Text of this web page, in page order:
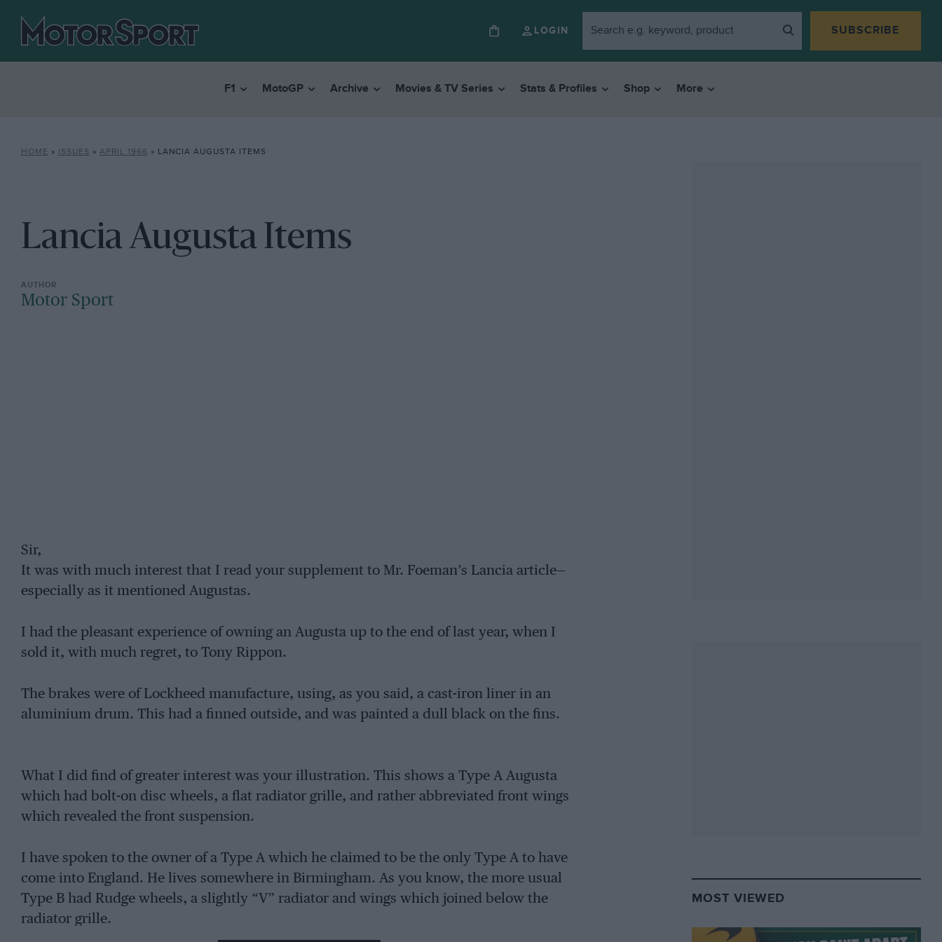
LOGIN SUBSCRIBE
F1 MotoGP Archive Movies & TV Series Stats & Profiles Shop More
HOME » ISSUES » APRIL 1966 » LANCIA AUGUSTA ITEMS
Lancia Augusta Items
Motor Sport
Sir,
It was with much interest that I read your supplement to Mr. Foeman’s Lancia article—
especially as it mentioned Augustas.
I had the pleasant experience of owning an Augusta up to the end of last year, when I
sold it, with much regret, to Tony Rippon.
The brakes were of Lockheed manufacture, using, as you said, a cast-iron liner in an
aluminium drum. This had a finned outside, and was painted a dull black on the fins.
What I did find of greater interest was your illustration. This shows a Type A Augusta
which had bolt-on disc wheels, a flat radiator grille, and rather abbreviated front wings
which revealed the front suspension.
I have spoken to the owner of a Type A which he claimed to be the only Type A to have
come into England. He lives somewhere in Birmingham. As you know, the more usual
Type B had Rudge wheels, a slightly “V” radiator and wings which joined below the
radiator grille.
MOST VIEWED